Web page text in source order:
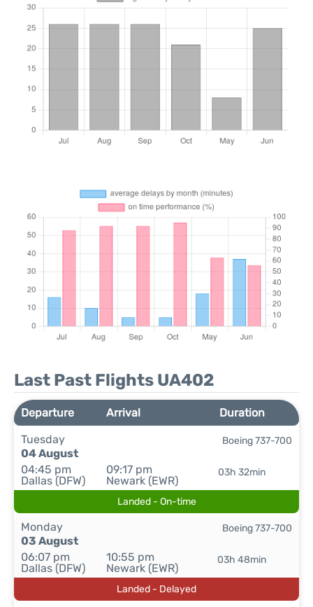
Last Past Flights UA402
Departure Arrival
Duration
Tuesday
04 August
04:45 pm
Dallas (DFW)
09:17 pm
Newark (EWR)
03h 32min
Boeing 737-700
Landed - On-time
Monday
03 August
06:07 pm
Dallas (DFW)
10:55 pm
Newark (EWR)
03h 48min
Boeing 737-700
Landed - Delayed